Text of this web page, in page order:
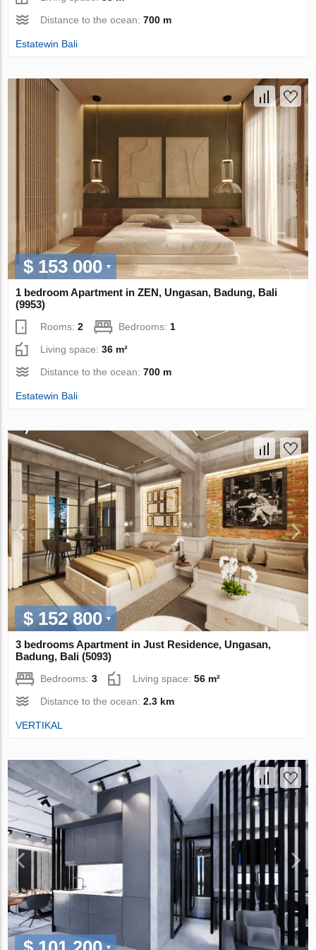
Distance to the ocean:700 m
Estatewin Bali
$ 153 000
1 bedroom Apartment in ZEN, Ungasan, Badung, Bali
(9953)
Rooms:2 Bedrooms: 1
Living space:36 m²
Distance to the ocean:700 m
Estatewin Bali
$ 152 800
3 bedrooms Apartment in Just Residence, Ungasan,
Badung, Bali (5093)
Bedrooms:3 Living space:56 m²
Distance to the ocean:2.3 km
VERTIKAL